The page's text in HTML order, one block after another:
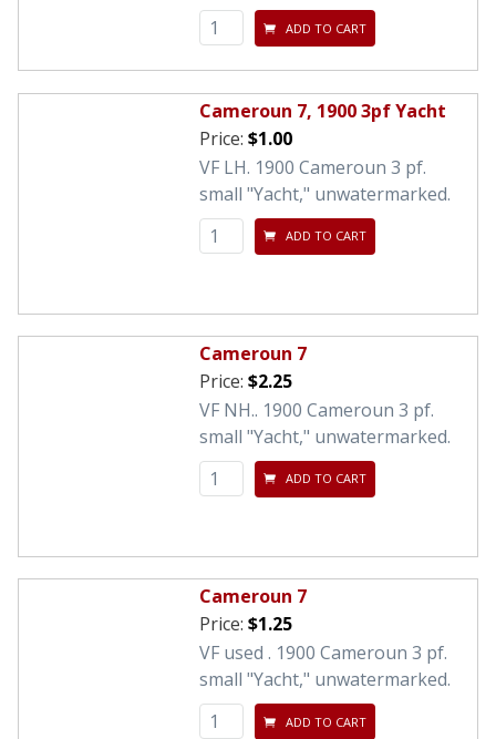
ADD TO CART
Cameroun 7, 1900 3pf Yacht
Price: $1.00
VF LH. 1900 Cameroun 3 pf.
small "Yacht," unwatermarked.
ADD TO CART
Cameroun 7
Price: $2.25
VF NH.. 1900 Cameroun 3 pf.
small "Yacht," unwatermarked.
ADD TO CART
Cameroun 7
Price: $1.25
VF used . 1900 Cameroun 3 pf.
small "Yacht," unwatermarked.
ADD TO CART